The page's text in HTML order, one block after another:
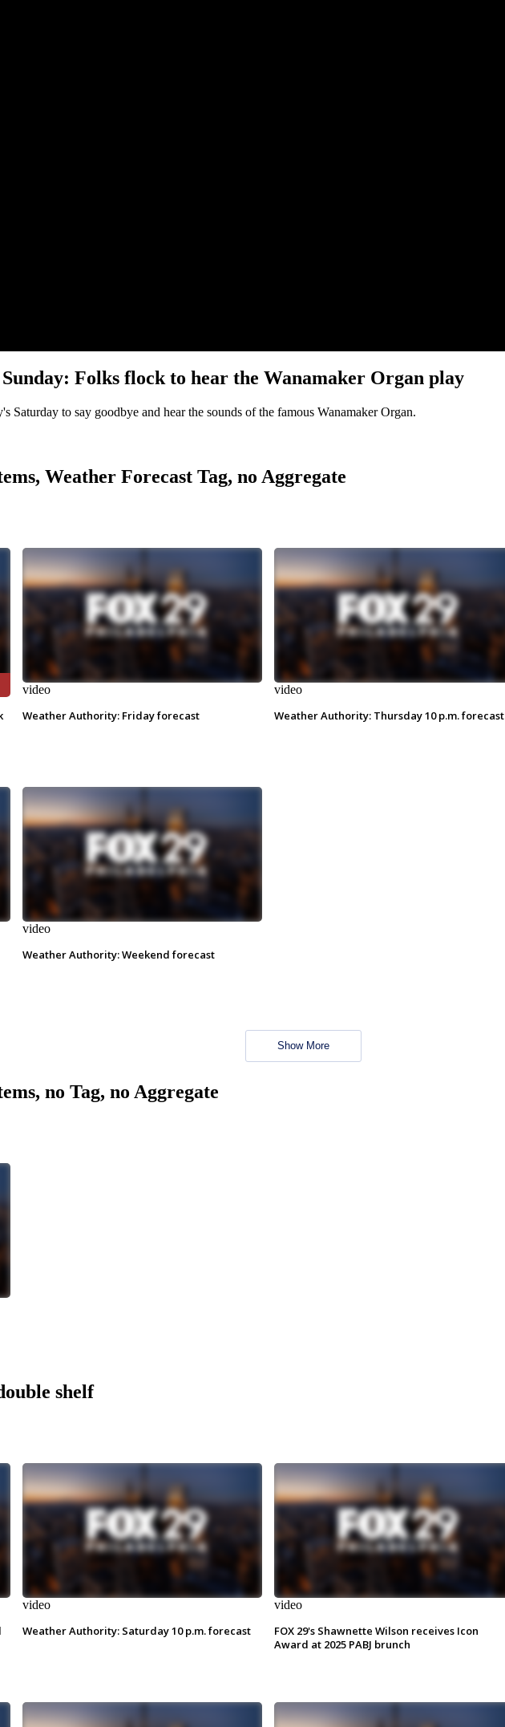
Folks flock to hear the Wanamaker Organ play
Saturday to say goodbye and hear the sounds of the famous Wanamaker Organ.
Weather Forecast Tag, no Aggregate
video
Weather Authority: Friday forecast
video
Weather Authority: Thursday 10 p.m. forecast
video
Weather Authority: Weekend forecast
Show More
no Tag, no Aggregate
shelf
video
Weather Authority: Saturday 10 p.m. forecast
video
FOX 29's Shawnette Wilson receives Icon
Award at 2025 PABJ brunch